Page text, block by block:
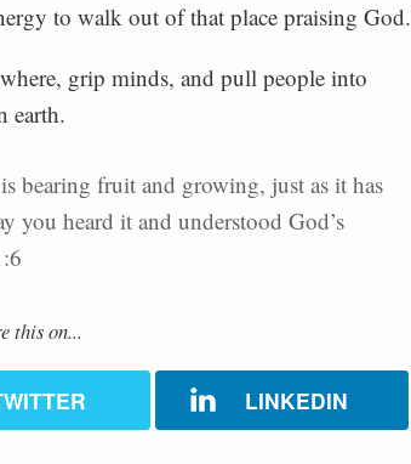
to walk out of that place praising God.
grip minds, and pull people into
earth.
bearing fruit and growing, just as it has
you heard it and understood God’s
this on...
LINKEDIN